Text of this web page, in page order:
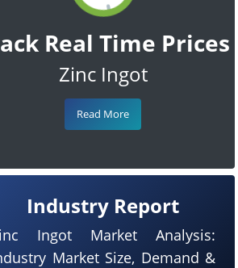
Real Time Prices
Zinc Ingot
Read More
Industry Report
Ingot Market Analysis:
Market Size, Demand &